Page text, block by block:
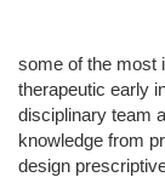
some of the most
therapeutic early
disciplinary team
knowledge from
design